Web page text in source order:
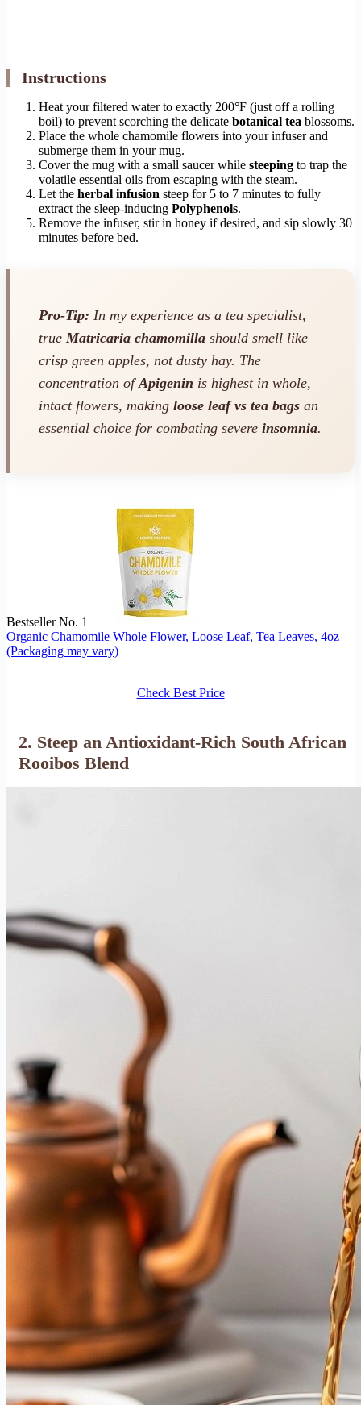
Instructions
Heat your filtered water to exactly 200°F (just off a rolling
boil) to prevent scorching the delicate botanical tea blossoms.
Place the whole chamomile flowers into your infuser and
submerge them in your mug.
Cover the mug with a small saucer while steeping to trap the
volatile essential oils from escaping with the steam.
Let the herbal infusion steep for 5 to 7 minutes to fully
extract the sleep-inducing Polyphenols.
Remove the infuser, stir in honey if desired, and sip slowly 30
minutes before bed.
Pro-Tip: In my experience as a tea specialist,
true Matricaria chamomilla should smell like
crisp green apples, not dusty hay. The
concentration ofApigenin is highest in whole,
intact flowers, making loose leaf vs tea bags an
essential choice for combating severe insomnia.
Bestseller No. 1
Organic Chamomile Whole Flower, Loose Leaf, Tea Leaves, 4oz
(Packaging may vary)
Check Best Price
2. Steep an Antioxidant-Rich South African
Rooibos Blend